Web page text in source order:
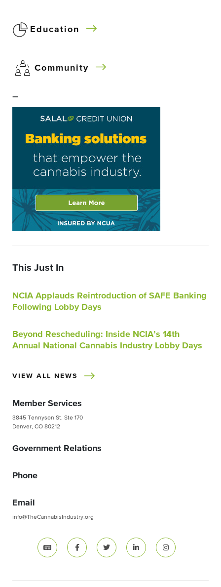
Education
Community
–
This Just In
NCIA Applauds Reintroduction of SAFE Banking
Following Lobby Days
Beyond Rescheduling: Inside NCIA’s 14th
Annual National Cannabis Industry Lobby Days
VIEW ALL NEWS
Member Services
3845 Tennyson St. Ste 170
Denver, CO 80212
Government Relations
Phone
Email
info@TheCannabisIndustry.org